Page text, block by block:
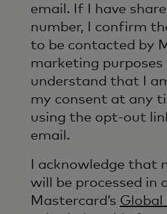
email. If I have
number, I confirm
to be contacted by
marketing purposes
understand that I
my consent at any
using the opt-out
email.
I acknowledge that
will be processed in
Mastercard’s Global